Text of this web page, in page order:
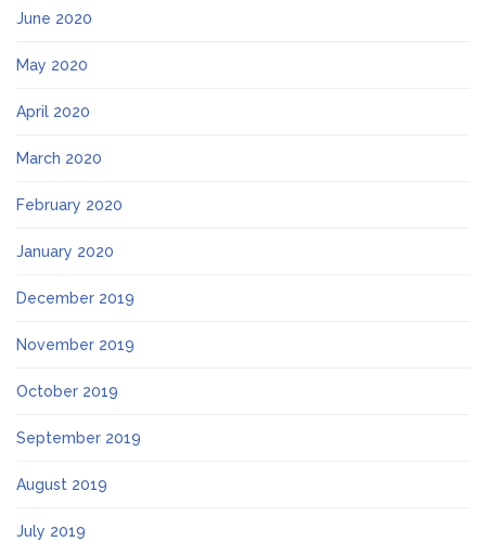
June 2020
May 2020
April 2020
March 2020
February 2020
January 2020
December 2019
November 2019
October 2019
September 2019
August 2019
July 2019